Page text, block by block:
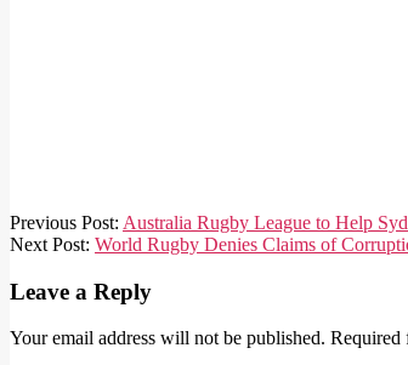
2020-
07-
Previous Post: Australia Rugby League to Help
Next Post: World Rugby Denies Claims of
Leave a Reply
Your email address will not be published. Required